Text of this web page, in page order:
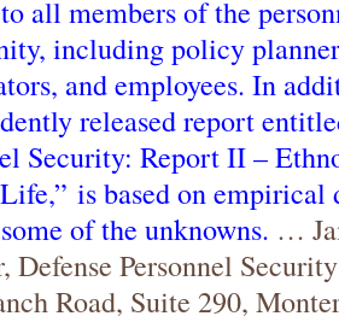
all members of the
including policy
and employees. In
released report
Security: Report II –
is based on empirical
of the unknowns. …
Defense Personnel
Road, Suite 290,